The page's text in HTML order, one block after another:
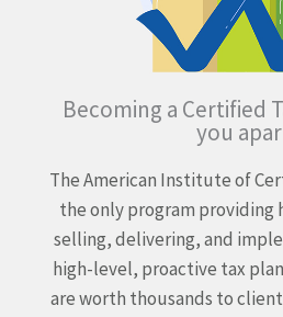
Becoming a Certified
you
The American Institute of
the only program providing
selling, delivering, and
high-level, proactive tax
are worth thousands to